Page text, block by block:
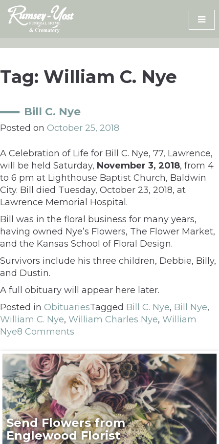
Skip
content
Tag: William C. Nye
Bill C. Nye
Posted on October 25, 2018
A Celebration of Life for Bill C. Nye, 77, Lawrence,
will be held Saturday, November 3, 2018, from 4
to 6 pm at Lighthouse Baptist Church, Baldwin
City. Bill died Tuesday, October 23, 2018, at
Lawrence Memorial Hospital.
Bill was in the floral business for many years,
having owned Nye’s Flowers, The Flower Market,
and the Kansas School of Floral Design.
Survivors include his three children, Debbie, Billy,
and Dustin.
A full obituary will appear here later.
Posted in ObituariesTagged Bill C. Nye, Bill Nye,
William C. Nye, William Charles Nye, William
Nye8 Comments
Send Flowers from
Englewood Florist